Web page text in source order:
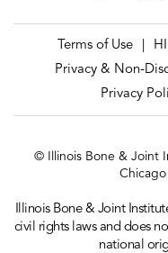
Terms of Use
Privacy & Non-
Privacy
© Illinois Bone & Joint
Illinois Bone & Joint
civil rights laws and does
national